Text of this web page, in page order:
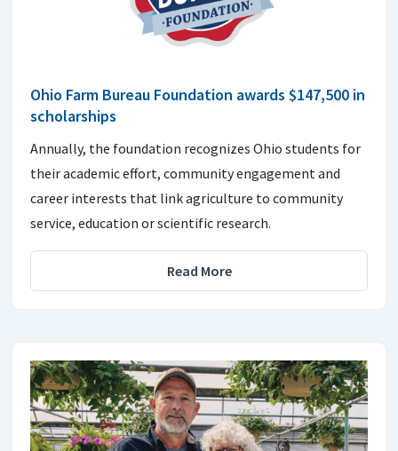
Ohio Farm Bureau Foundation awards $147,500 in
scholarships
Annually, the foundation recognizes Ohio students for
their academic effort, community engagement and
career interests that link agriculture to community
service, education or scientific research.
Read More